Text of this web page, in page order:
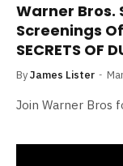
Warner Bros.
Screenings Of
SECRETS OF
ByJames Lister
Join Warner Bros